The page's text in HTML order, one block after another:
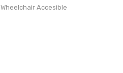
Wheelchair Accesible